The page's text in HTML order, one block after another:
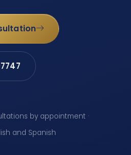
by appointment ·
and Spanish